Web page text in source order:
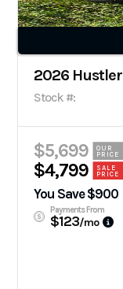
2026 Hustler
Stock #:
$5,699
OUR
PRICE
$4,799
SALE
PRICE
You Save $900
Payments From
$123/mo